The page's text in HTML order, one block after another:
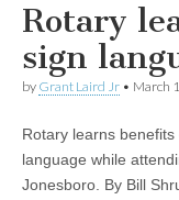
Rotary
sign
by Grant Laird Jr • March
Rotary learns
language while
Jonesboro. By Bill